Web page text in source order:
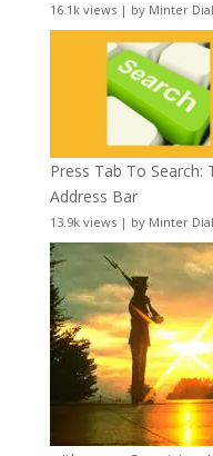
16.1k views| by Minter Dial
Press Tab To
Address Bar
13.9k views| by Minter Dial